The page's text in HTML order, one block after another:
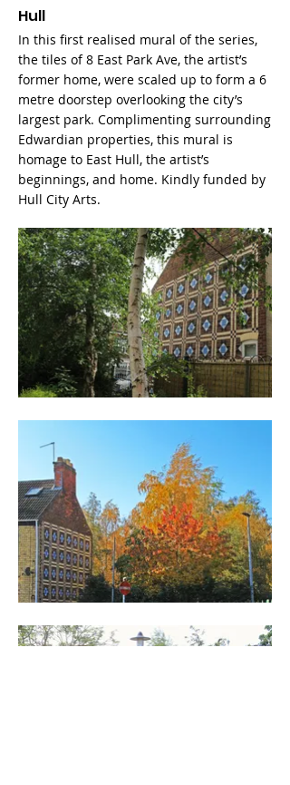
Hull
In this first realised mural of the series,
the tiles of 8 East Park Ave, the artist’s
former home, were scaled up to form a 6
metre doorstep overlooking the city’s
largest park. Complimenting surrounding
Edwardian properties, this mural is
homage to East Hull, the artist’s
beginnings, and home. Kindly funded by
Hull City Arts.